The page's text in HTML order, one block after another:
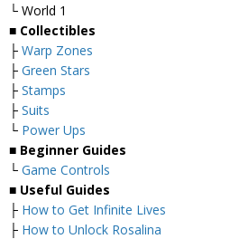
└ World 1
■ Collectibles
├ Warp Zones
├ Green Stars
├ Stamps
├ Suits
└ Power Ups
■ Beginner Guides
└ Game Controls
■ Useful Guides
├ How to Get Infinite Lives
├ How to Unlock Rosalina